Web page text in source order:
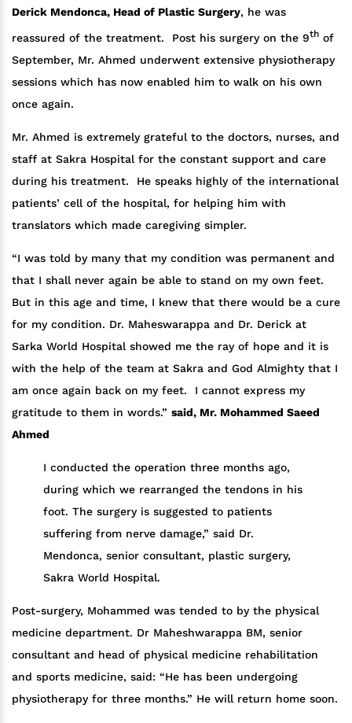
Derick Mendonca, Head of Plastic Surgery, he was
reassured of the treatment. Post his surgery on the 9th of
September, Mr. Ahmed underwent extensive physiotherapy
sessions which has now enabled him to walk on his own
once again.
Mr. Ahmed is extremely grateful to the doctors, nurses, and
staff at Sakra Hospital for the constant support and care
during his treatment. He speaks highly of the international
patients’ cell of the hospital, for helping him with
translators which made caregiving simpler.
“I was told by many that my condition was permanent and
that I shall never again be able to stand on my own feet.
But in this age and time, I knew that there would be a cure
for my condition. Dr. Maheswarappa and Dr. Derick at
Sarka World Hospital showed me the ray of hope and it is
with the help of the team at Sakra and God Almighty that I
am once again back on my feet. I cannot express my
gratitude to them in words.” said, Mr. Mohammed Saeed
Ahmed
I conducted the operation three months ago,
during which we rearranged the tendons in his
foot. The surgery is suggested to patients
suffering from nerve damage,” said Dr.
Mendonca, senior consultant, plastic surgery,
Sakra World Hospital.
Post-surgery, Mohammed was tended to by the physical
medicine department. Dr Maheshwarappa BM, senior
consultant and head of physical medicine rehabilitation
and sports medicine, said: “He has been undergoing
physiotherapy for three months.” He will return home soon.